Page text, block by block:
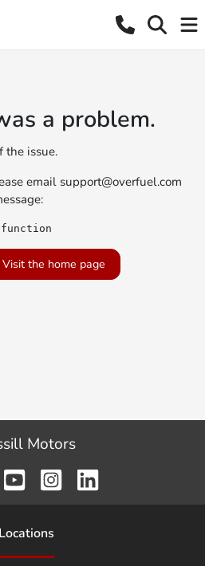
a problem.
the issue.
email support@overfuel.com
Visit the home page
Motors
Locations